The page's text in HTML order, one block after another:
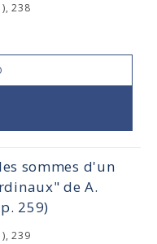
238
sommes d'un
de A.
259)
239